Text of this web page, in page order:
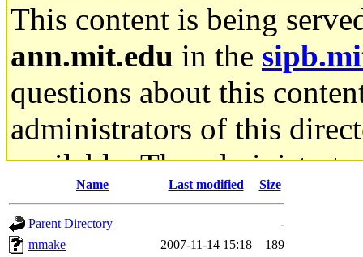
This content is being
ann.mit.edu in the
questions about this
administrators of this
available. The
gateway are not
ability to remove it.
Name Last modified Size
Parent Directory
-
mmake
2007-11-14 15:18
189